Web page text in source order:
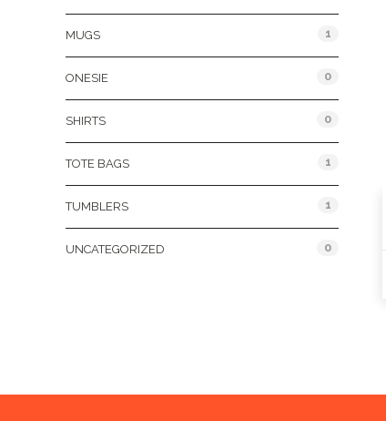
MUGS 1
ONESIE 0
SHIRTS 0
TOTE BAGS 1
TUMBLERS 1
UNCATEGORIZED 0